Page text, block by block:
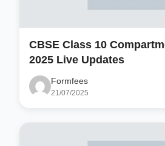
CBSE Class 10
2025 Live Updates
Formfees
21/07/2025